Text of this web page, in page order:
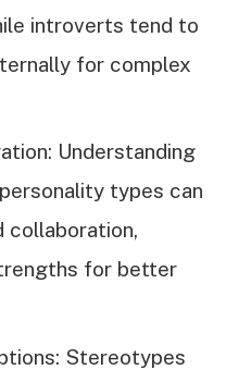
introverts tend to
for complex
Understanding
types can
collaboration,
for better
Stereotypes